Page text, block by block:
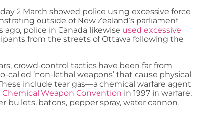
2 March showed police using excessive force
outside of New Zealand’s parliament
police in Canada likewise used excessive
from the streets of Ottawa following the
crowd-control tactics have been far from
‘non-lethal weapons’ that cause physical
include tear gas—a chemical warfare agent
Chemical Weapon Convention in 1997 in warfare,
batons, pepper spray, water cannon,